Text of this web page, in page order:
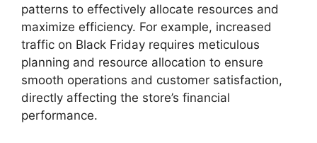
patterns to effectively allocate resources and
maximize efficiency. For example, increased
traffic on Black Friday requires meticulous
planning and resource allocation to ensure
smooth operations and customer satisfaction,
directly affecting the store’s financial
performance.